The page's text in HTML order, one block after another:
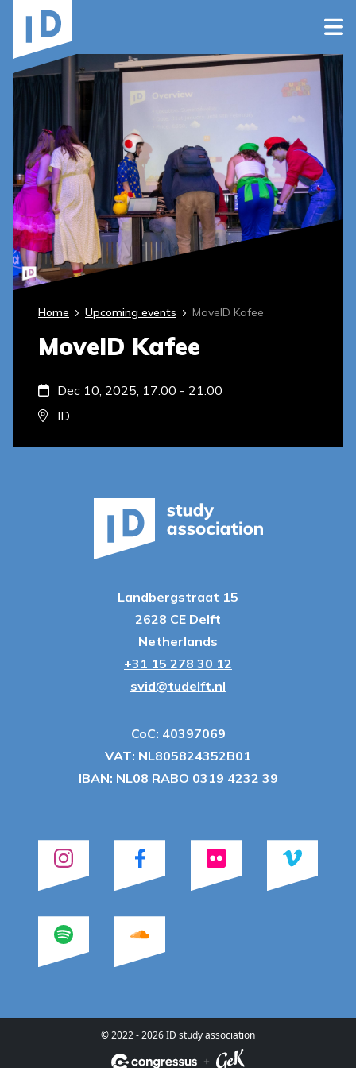
Home Upcoming events MoveID Kafee
MoveID Kafee
Dec 10, 2025, 17:00 - 21:00
ID
Landbergstraat 15
2628 CE Delft
Netherlands
+31 15 278 30 12
svid@tudelft.nl
CoC: 40397069
VAT: NL805824352B01
IBAN: NL08 RABO 0319 4232 39
© 2022 - 2026 ID study association